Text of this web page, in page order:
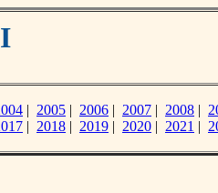
| 2005 | 2006 | 2007 | 2008 |
| 2018 | 2019 | 2020 | 2021 |